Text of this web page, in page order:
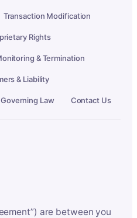
Transaction Modification
Rights
& Termination
& Liability
Governing Law Contact Us
are between you